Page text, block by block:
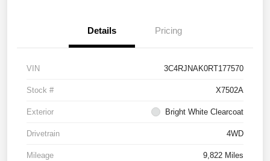
Details Pricing
VIN 3C4RJNAK0RT177570
Stock # X7502A
Exterior Bright White Clearcoat
Drivetrain 4WD
Mileage 9,822 Miles